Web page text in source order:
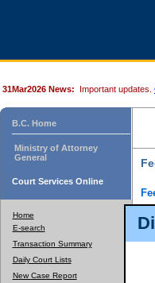
31Mar2026 News: Important updates.
B.C. Home
Ministry of Attorney
General
Court Services Online
Home
E-search
Transaction Summary
Daily Court Lists
New Case Report